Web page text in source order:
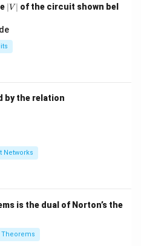
|
V
∣V ∣ of the circuit shown bel
by the relation
Networks
is the dual of Norton’s the
Theorems